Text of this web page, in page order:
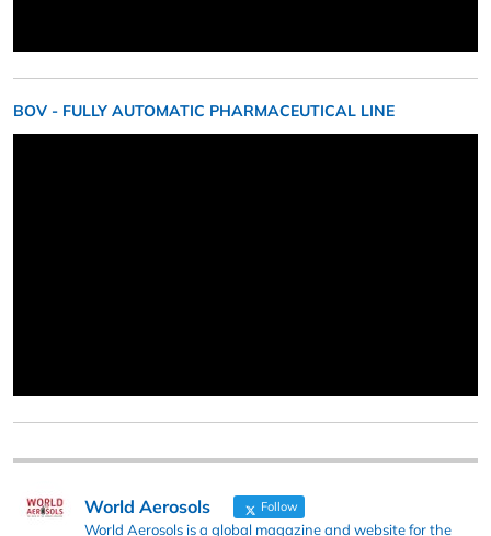
BOV - FULLY AUTOMATIC PHARMACEUTICAL LINE
World Aerosols Follow
World Aerosols is a global magazine and website for the